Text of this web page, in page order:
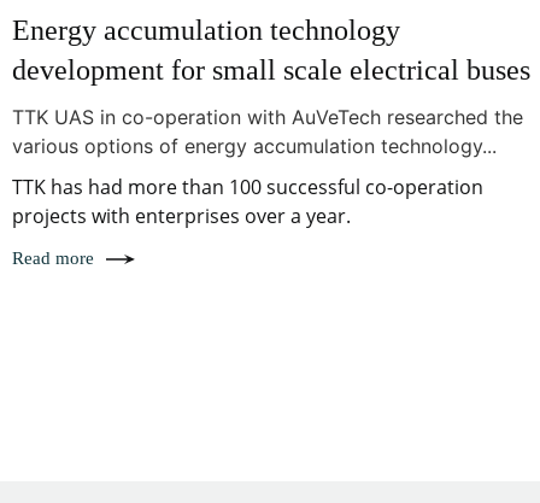
TTK has had more than 100 successful co-operation
projects with enterprises over a year.
Read more
Energy accumulation technology
development for small scale electrical buses
TTK UAS in co-operation with AuVeTech researched the
various options of energy accumulation technology...